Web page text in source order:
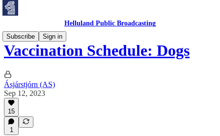
Helluland Public Broadcasting
Subscribe
Sign in
Vaccination Schedule: Dogs
Ásjárstjórn (AS)
Sep 12, 2023
15
1